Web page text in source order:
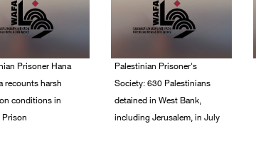
Prisoner Hana
recounts harsh
conditions in
Prison
Palestinian Prisoner's
Society: 630 Palestinians
detained in West Bank,
including Jerusalem, in July